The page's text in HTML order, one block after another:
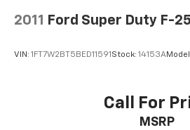
2011 Ford Super Duty F-
VIN: 1FT7W2BT5BED11591 Stock: 14153A
Call For
MSRP